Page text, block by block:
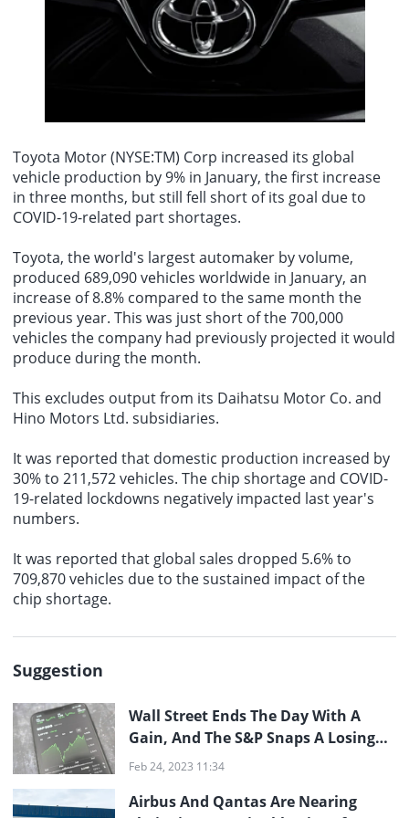
its about the credibility of the Federal Reserve. Inflation has been
above target since 2021. For the worlds number one central bank,
high inflation has persisted for a very, very long time."
August 8th - At 9:00 AM on August 8th, the Ministry of Transport
raised its typhoon defense response to Level II. The center of
Typhoon Dolphin (strong typhoon), the 13th typhoon of this year,
was located at 9:00 AM today (August 8th) in the southern part of
of 10-15 kilometers per hour, with little change in intensity or a
Toyota Motor(NYSE:TM) Corp increased its global
vehicle production by 9% in January, the first increase
in three months, but still fell short of its goal due to
COVID-19-related part shortages.
Toyota, the world's largest automaker by volume,
produced 689,090 vehicles worldwide in January, an
increase of 8.8% compared to the same month the
previous year. This was just short of the 700,000
vehicles the company had previously projected it would
produce during the month.
This excludes output from its Daihatsu Motor Co. and
Hino Motors Ltd. subsidiaries.
It was reported that domestic production increased by
30% to 211,572 vehicles. The chip shortage and COVID-
19-related lockdowns negatively impacted last year's
numbers.
It was reported that global sales dropped 5.6% to
709,870 vehicles due to the sustained impact of the
chip shortage.
Suggestion
Wall Street Ends The Day With A
Gain, And The S&P Snaps A Losing
Streak
Feb 24, 2023 11:34
Airbus And Qantas Are Nearing